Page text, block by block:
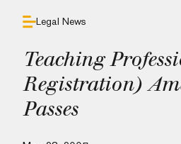
Legal News
Teaching
Registration)
Passes